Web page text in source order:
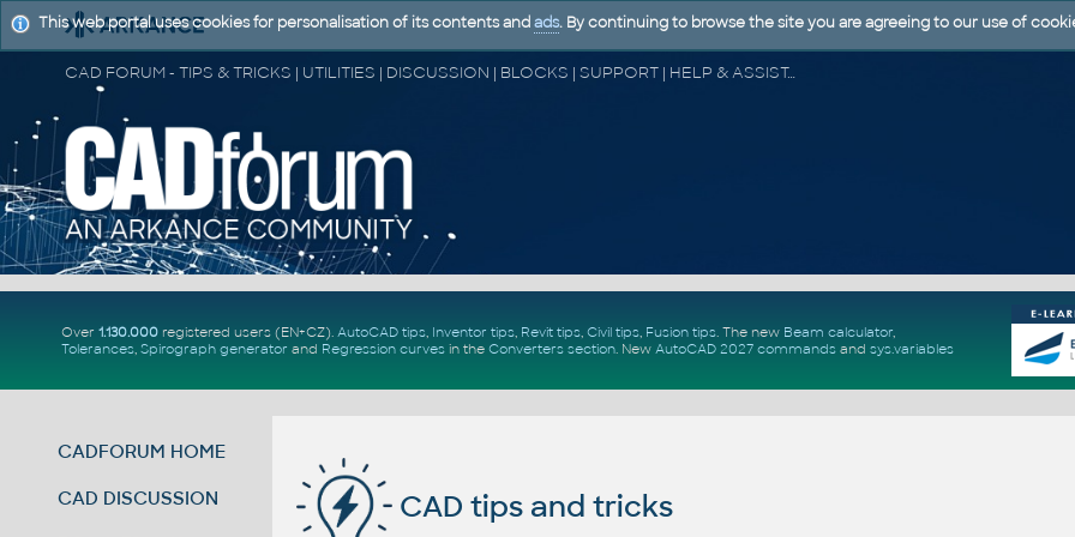
CAD FORUM - TIPS & TRICKS | UTILITIES | DISCUSSION | BLOCKS | SUPPORT | HELP & ASSISTANCE
Over 1.130.000registered users (EN+CZ). AutoCAD tips, Inventor tips, Revit tips, Civil tips, Fusion tips. The new Beam calculator,
Tolerances, Spirograph generator and Regression curvesin the Converters section. New AutoCAD 2027 commandsand sys.variables
CADFORUM HOME
CAD DISCUSSION CAD tips and tricks
This web portal uses cookies for personalisation of its contents and ads. By continuing to browse the site you are agreeing to our use of